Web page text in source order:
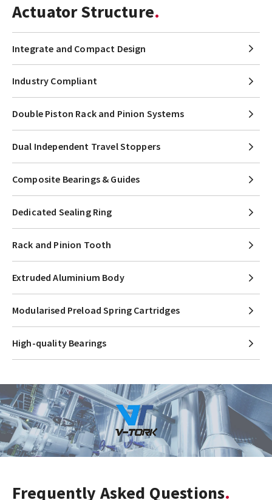
Actuator Structure
Integrate and Compact Design
Industry Compliant
Double Piston Rack and Pinion Systems
Dual Independent Travel Stoppers
Composite Bearings & Guides
Dedicated Sealing Ring
Rack and Pinion Tooth
Extruded Aluminium Body
Modularised Preload Spring Cartridges
High-quality Bearings
Frequently Asked Questions